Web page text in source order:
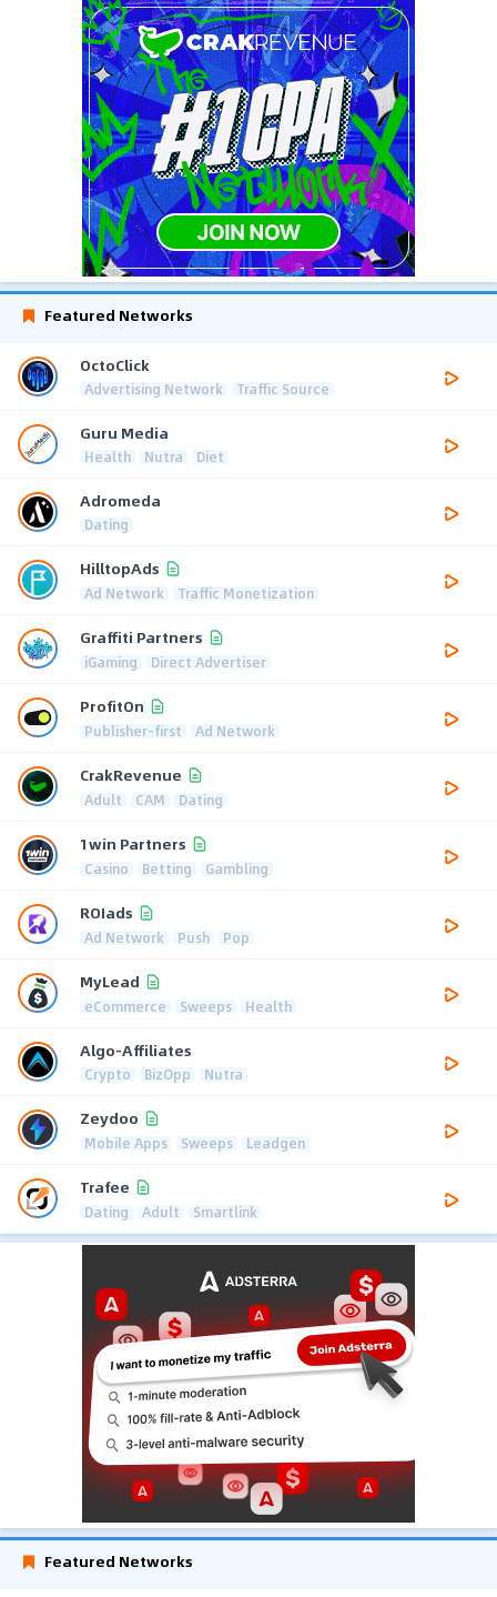
Featured Networks
OctoClick
Advertising Network Traffic Source
Guru Media
Health Nutra Diet
Adromeda
Dating
HilltopAds
Ad Network Traffic Monetization
Graffiti Partners
iGaming Direct Advertiser
ProfitOn
Publisher-first Ad Network
CrakRevenue
Adult CAM Dating
1win Partners
Casino Betting Gambling
ROIads
Ad Network Push Pop
MyLead
eCommerce Sweeps Health
Algo-Affiliates
Crypto BizOpp Nutra
Zeydoo
Mobile Apps Sweeps Leadgen
Trafee
Dating Adult Smartlink
Featured Networks